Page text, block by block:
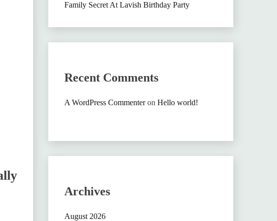
Family Secret At Lavish Birthday Party
Recent Comments
A WordPress Commenteron Hello world!
Archives
August 2026